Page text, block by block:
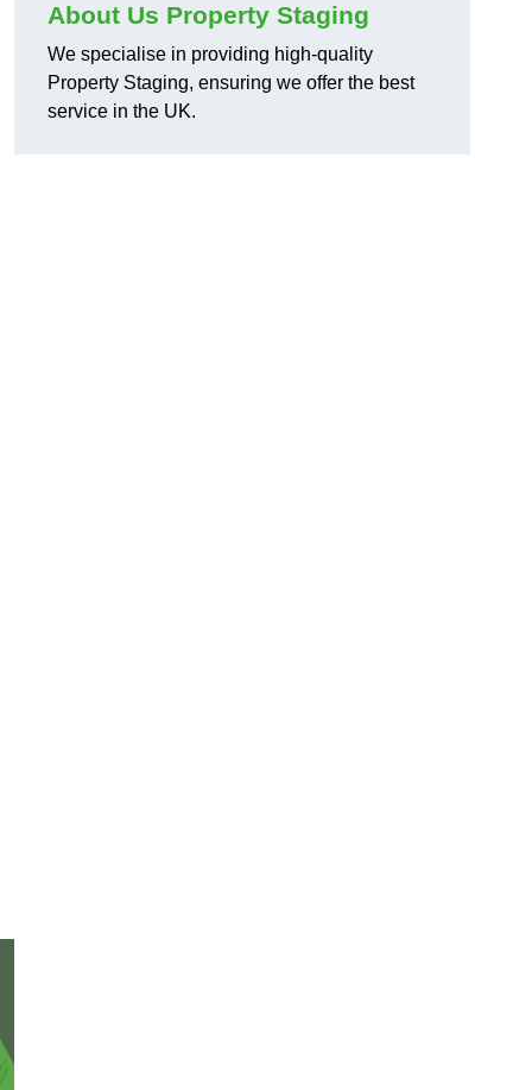
About Us Property Staging
We specialise in providing high-quality
Property Staging, ensuring we offer the best
service in the UK.